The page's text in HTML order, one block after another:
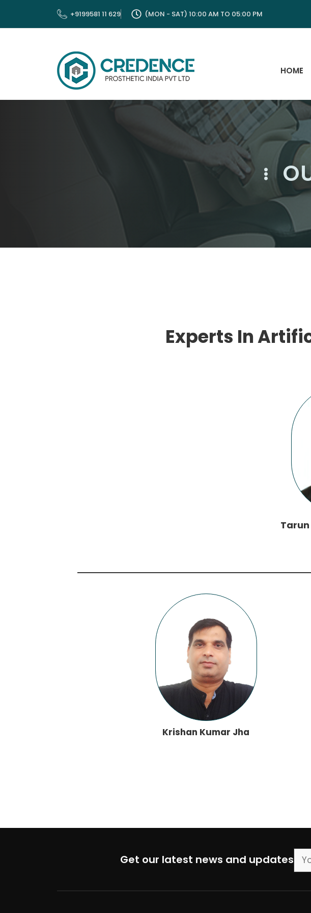
content
+9199581 11 629 (MON - SAT) 10:00 AM TO 05:00 PM
HOME
Experts In
Krishan Kumar Jha
Get our latest news and updates